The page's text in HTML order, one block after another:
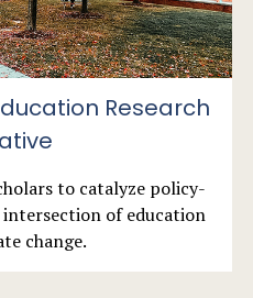
Research
to catalyze policy-
of education
change.